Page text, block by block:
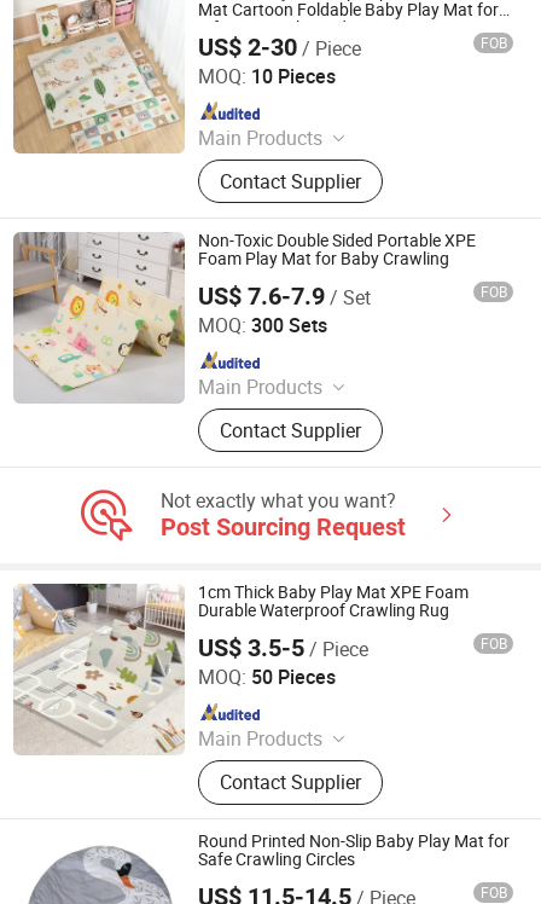
Mat Cartoon Foldable Baby Play Mat for
Infants Crawling Adventure
US$ 2-30/ Piece FOB
MOQ: 10 Pieces
Main Products
Play Mat, EVA Mat, Foam Mat,
Playpens
Contact Supplier
Shandong Memizo New Material Technology Co.,Ltd.
Since 2026
Non-Toxic Double Sided Portable XPE
Foam Play Mat for Baby Crawling
US$ 7.6-7.9/ Set FOB
MOQ: 300 Sets
Main Products
EVA Mat, XPE Mat, EPE Mat
Contact Supplier
Linyi City Luozhuang Area Luoxi Plastic Production
Factory
Since 2019
Not exactly what you want?
Post Sourcing Request
1cm Thick Baby Play Mat XPE Foam
Durable Waterproof Crawling Rug
US$ 3.5-5/ Piece FOB
MOQ: 50 Pieces
Main Products
Baby Playpen, Children's Play Mat,
Baby Play Fence, Baby Play Mat,
Baby Cotton Play Mat, Playpen
Accessories
Contact Supplier
Linyi Suzaku International Trade Co., Ltd.
Since 2025
Round Printed Non-Slip Baby Play Mat for
Safe Crawling Circles
US$ 11.5-14.5/ Piece FOB
Jinan Wellda Trade Corporation Ltd